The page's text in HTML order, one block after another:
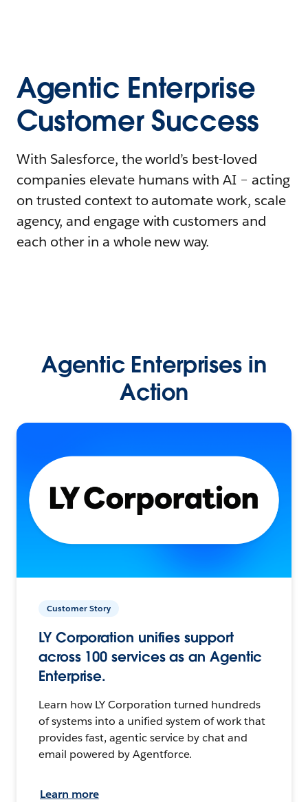
Agentic Enterprise
Customer Success
With Salesforce, the world’s best-loved
companies elevate humans with AI – acting
on trusted context to automate work, scale
agency, and engage with customers and
each other in a whole new way.
Agentic Enterprises in
Action
Customer Story
LY Corporation unifies support
across 100 services as an Agentic
Enterprise.
Learn how LY Corporation turned hundreds
of systems into a unified system of work that
provides fast, agentic service by chat and
email powered by Agentforce.
Learn more